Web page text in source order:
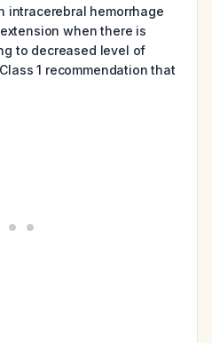
intracerebral hemorrhage
when there is
to decreased level of
1 recommendation that